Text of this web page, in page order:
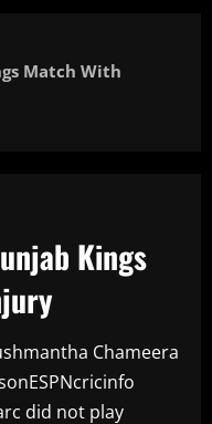
Match With
Kings
Chameera
did not play